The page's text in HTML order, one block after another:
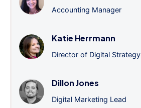
Accounting Manager
Katie Herrmann
Director of Digital Strategy
Dillon Jones
Digital Marketing Lead